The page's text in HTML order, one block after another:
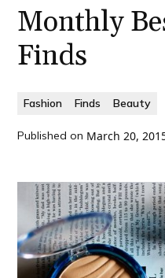
Monthly
Finds
Fashion Finds Beauty
Published on March 20,